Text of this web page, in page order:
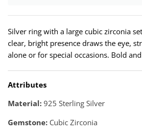
Silver ring with a large cubic zirconia
clear, bright presence draws the eye,
alone or for special occasions. Bold
Attributes
Material: 925 Sterling Silver
Gemstone: Cubic Zirconia